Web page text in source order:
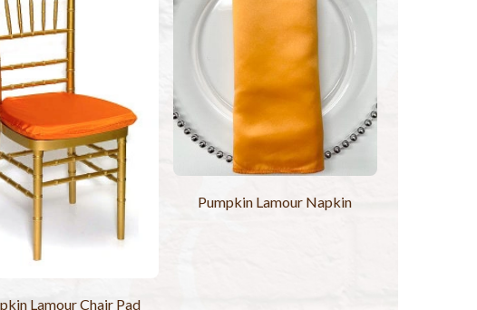
Lamour Chair Pad
Pumpkin Lamour Napkin